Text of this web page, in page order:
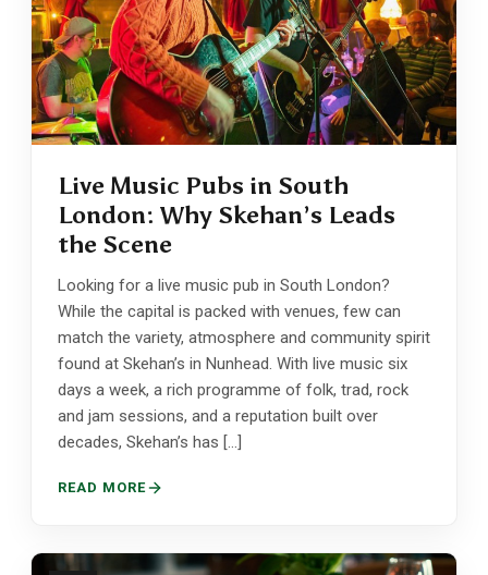
Live Music Pubs in South
London: Why Skehan’s Leads
the Scene
Looking for a live music pub in South London?
While the capital is packed with venues, few can
match the variety, atmosphere and community spirit
found at Skehan’s in Nunhead. With live music six
days a week, a rich programme of folk, trad, rock
and jam sessions, and a reputation built over
decades, Skehan’s has […]
READ MORE